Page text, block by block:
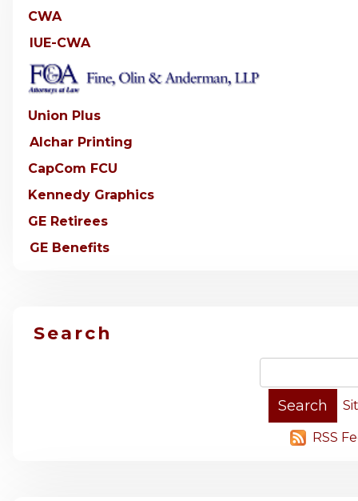
CWA
IUE-CWA
Union Plus
Alchar Printing
CapCom FCU
Kennedy Graphics
GE Retirees
GE Benefits
Search
RSS